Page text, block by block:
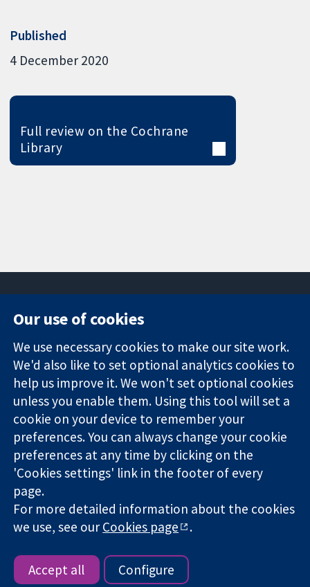
Published
4 December 2020
Full review on the Cochrane
Library
Trusted
evidence.
Informed
decisions.
Better health.
Square
London
W1G 0AN
United Kingdom
News
Press office
About us
Jobs
Cochrane
Library
The Cochrane Collaboration is a charity (no. 1045921) and a
company limited by guarantee (no. 03044323) registered in
England & Wales. VAT registration number GB 718 2127 49.
Copyright © 2026 The Cochrane Collaboration
|Cookie settings
Our use of cookies
We use necessary cookies to make our site work.
We'd also like to set optional analytics cookies to
help us improve it. We won't set optional cookies
unless you enable them. Using this tool will set a
cookie on your device to remember your
preferences. You can always change your cookie
preferences at any time by clicking on the
'Cookies settings' link in the footer of every
page.
For more detailed information about the cookies
we use, see ourCookies page .
Accept all Configure